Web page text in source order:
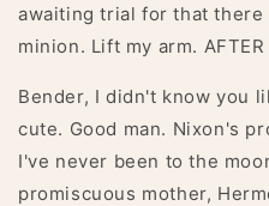
awaiting trial for that there
minion. Lift my arm. AFTER
Bender, I didn't know you
cute. Good man. Nixon's
I've never been to the
promiscuous mother,